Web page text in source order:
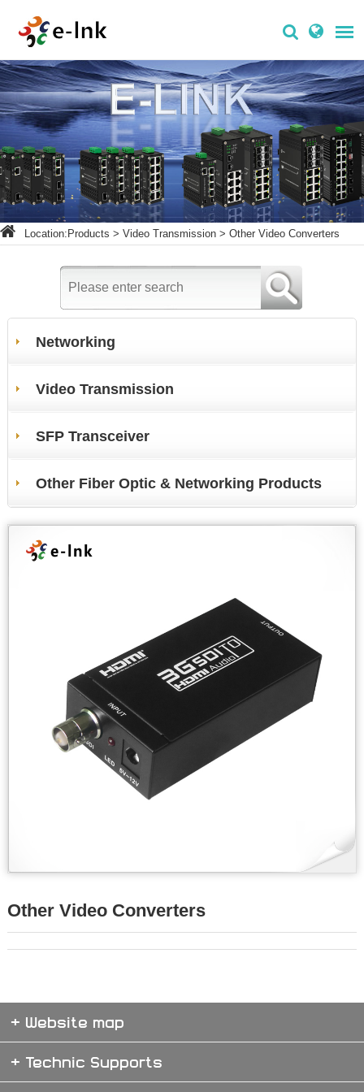
Location: Products > Video Transmission > Other Video Converters
Networking
Video Transmission
SFP Transceiver
Other Fiber Optic & Networking Products
Other Video Converters
+ Website map
+ Technic Supports